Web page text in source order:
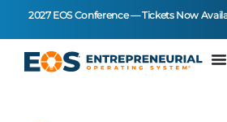
2027 EOS Conference — Tickets Now